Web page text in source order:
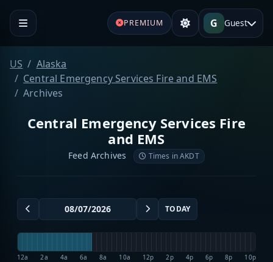
PREMIUM G Guest
US
Alaska
Central Emergency Services Fire and EMS
Archives
Central Emergency Services Fire
and EMS
Feed Archives Times in AKDT
TODAY
12a 2a 4a 6a 8a 10a 12p 2p 4p 6p 8p 10p